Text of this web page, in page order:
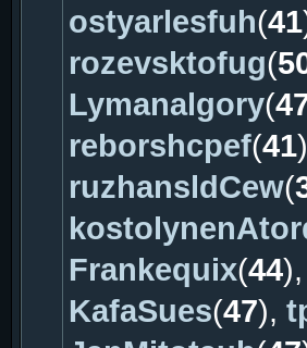
ostyarlesfuh(41
rozevsktofug(
Lymanalgory(
reborshcpef(41
ruzhansldCew(
Frankequix(44),
KafaSues(47),